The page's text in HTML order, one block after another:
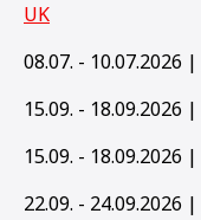
UK
08.07. - 10.07.2026 |
15.09. - 18.09.2026 |
15.09. - 18.09.2026 |
22.09. - 24.09.2026 |